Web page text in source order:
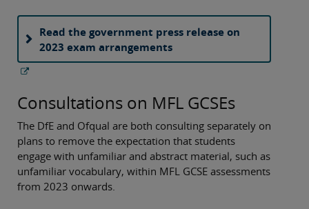
Read the government press release on
2023 exam arrangements
Consultations on MFL GCSEs
The DfE and Ofqual are both consulting separately on
plans to remove the expectation that students
engage with unfamiliar and abstract material, such as
unfamiliar vocabulary, within MFL GCSE assessments
from 2023 onwards.